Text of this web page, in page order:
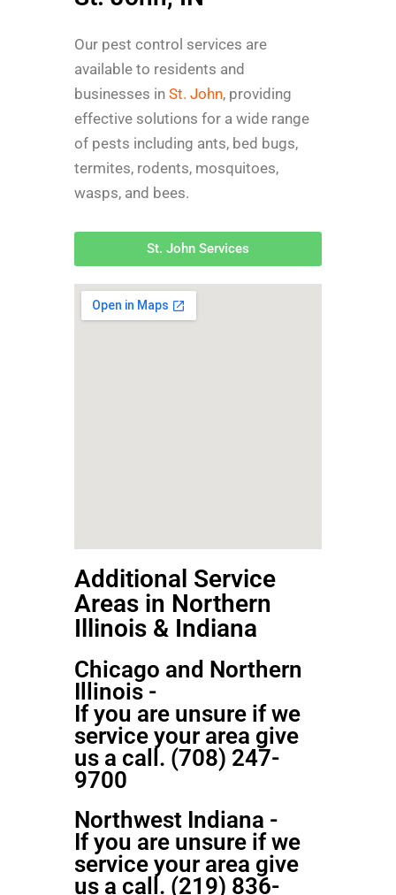
Our pest control services are
available to residents and
businesses in St. John, providing
effective solutions for a wide range
of pests including ants, bed bugs,
termites, rodents, mosquitoes,
wasps, and bees.
St. John Services
Additional Service
Areas in Northern
Illinois & Indiana
Chicago and Northern
Illinois -
If you are unsure if we
service your area give
us a call. (708) 247-
9700
Northwest Indiana -
If you are unsure if we
service your area give
us a call. (219) 836-